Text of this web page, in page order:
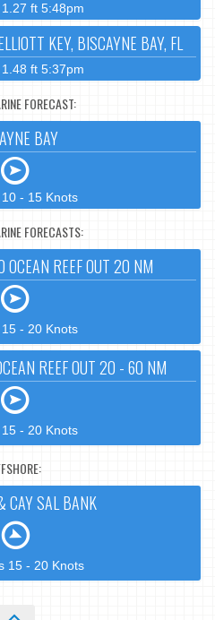
ft 5:48pm
KEY, BISCAYNE BAY, FL
ft 5:37pm
FORECAST:
BAY
- 15 Knots
FORECASTS:
OCEAN REEF OUT 20 NM
- 20 Knots
REEF OUT 20 - 60 NM
- 20 Knots
CAY SAL BANK
15 - 20 Knots